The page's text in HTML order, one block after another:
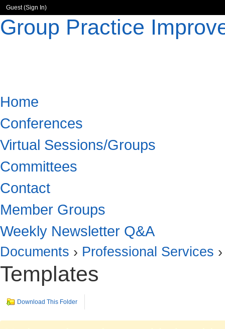
Guest (Sign In)
Group Practice
Home
Conferences
Virtual Sessions/Groups
Committees
Contact
Member Groups
Weekly Newsletter Q&A
Documents › Professional Services ›
Templates
Download This Folder